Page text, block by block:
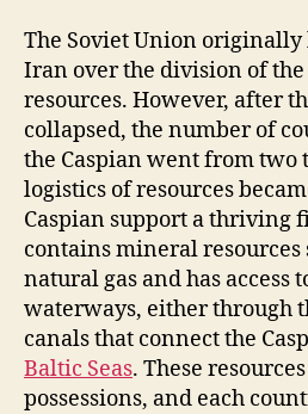
The Soviet Union
Iran over the division of the
resources. However, after
collapsed, the number of
the Caspian went from two
logistics of resources
Caspian support a thriving
contains mineral resources
natural gas and has
waterways, either through
canals that connect the
Baltic Seas. These
possessions, and each